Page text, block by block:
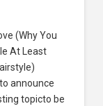
(Why You
At Least
announce
topicto be